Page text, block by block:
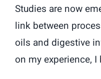
Studies are now
link between
oils and digestive
on my experience, I